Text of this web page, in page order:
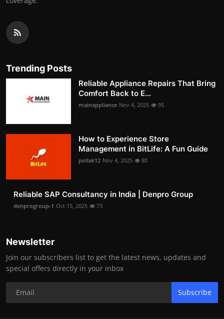
Trending Posts
Reliable Appliance Repairs That Bring
Comfort Back to E...
mainappliance Nov 4, 2025 95
How to Experience Store
Management in BitLife: A Fun Guide
pollak12 Nov 4, 2025 80
Reliable SAP Consultancy in India | Denpro Group
denprogroup-1 Oct 15, 2025 73
Newsletter
Join our subscribers list to get the latest news, updates and
special offers directly in your inbox
Subscribe